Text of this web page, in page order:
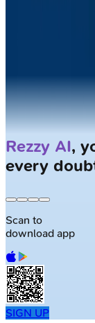
Solve
Scan to
download app
SIGN UP